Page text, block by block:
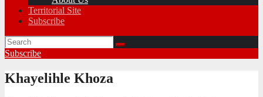
Territorial Site
Subscribe
Subscribe
Khayelihle Khoza